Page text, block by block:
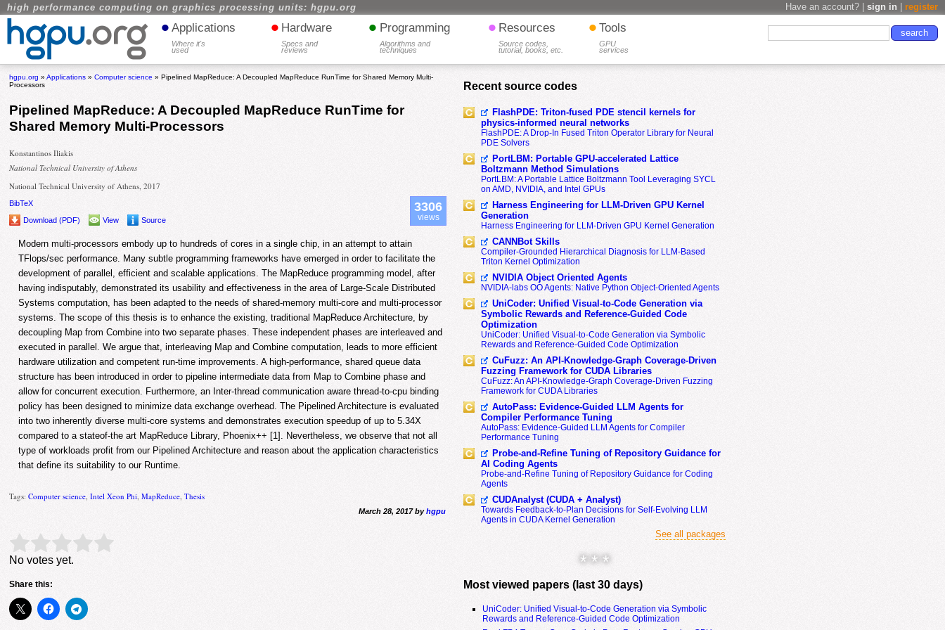
high performance computing on graphics processing units: hgpu.org Have an account? | sign in register
• Applications
Where it's
used
• Hardware
Specs and
reviews
• Programming
Algorithms and
techniques
• Resources
Source codes,
tutorial, books, etc.
• Tools
GPU
services
hgpu.org »Applications »Computer science » Pipelined MapReduce: A Decoupled MapReduce RunTime for Shared Memory Multi-
Processors
Pipelined MapReduce: A Decoupled MapReduce RunTime for
Shared Memory Multi-Processors
Konstantinos Iliakis
National Technical University of Athens
National Technical University of Athens, 2017
BibTeX
Download (PDF)
View Source
3306
views
Modern multi-processors embody up to hundreds of cores in a single chip, in an attempt to attain
TFlops/sec performance. Many subtle programming frameworks have emerged in order to facilitate the
development of parallel, efficient and scalable applications. The MapReduce programming model, after
having indisputably, demonstrated its usability and effectiveness in the area of Large-Scale Distributed
Systems computation, has been adapted to the needs of shared-memory multi-core and multi-processor
systems. The scope of this thesis is to enhance the existing, traditional MapReduce Architecture, by
decoupling Map from Combine into two separate phases. These independent phases are interleaved and
executed in parallel. We argue that, interleaving Map and Combine computation, leads to more efficient
hardware utilization and competent run-time improvements. A high-performance, shared queue data
structure has been introduced in order to pipeline intermediate data from Map to Combine phase and
allow for concurrent execution. Furthermore, an Inter-thread communication aware thread-to-cpu binding
policy has been designed to minimize data exchange overhead. The Pipelined Architecture is evaluated
into two inherently diverse multi-core systems and demonstrates execution speedup of up to 5.34X
compared to a stateof-the art MapReduce Library, Phoenix++ [1]. Nevertheless, we observe that not all
type of workloads profit from our Pipelined Architecture and reason about the application characteristics
that define its suitability to our Runtime.
Tags:Computer science ,Intel Xeon Phi ,MapReduce ,Thesis
March 28, 2017 byhgpu
Rate this item: Submit Rating
No votes yet.
Share this:
Recent source codes
FlashPDE: Triton-fused PDE stencil kernels for
physics-informed neural networks
FlashPDE: A Drop-In Fused Triton Operator Library for Neural
PDE Solvers
PortLBM: Portable GPU-accelerated Lattice
Boltzmann Method Simulations
PortLBM: A Portable Lattice Boltzmann Tool Leveraging SYCL
on AMD, NVIDIA, and Intel GPUs
Harness Engineering for LLM-Driven GPU Kernel
Generation
Harness Engineering for LLM-Driven GPU Kernel Generation
CANNBot Skills
Compiler-Grounded Hierarchical Diagnosis for LLM-Based
Triton Kernel Optimization
NVIDIA Object Oriented Agents
NVIDIA-labs OO Agents: Native Python Object-Oriented Agents
UniCoder: Unified Visual-to-Code Generation via
Symbolic Rewards and Reference-Guided Code
Optimization
UniCoder: Unified Visual-to-Code Generation via Symbolic
Rewards and Reference-Guided Code Optimization
CuFuzz: An API-Knowledge-Graph Coverage-Driven
Fuzzing Framework for CUDA Libraries
CuFuzz: An API-Knowledge-Graph Coverage-Driven Fuzzing
Framework for CUDA Libraries
AutoPass: Evidence-Guided LLM Agents for
Compiler Performance Tuning
AutoPass: Evidence-Guided LLM Agents for Compiler
Performance Tuning
Probe-and-Refine Tuning of Repository Guidance for
AI Coding Agents
Probe-and-Refine Tuning of Repository Guidance for Coding
Agents
CUDAnalyst (CUDA + Analyst)
Towards Feedback-to-Plan Decisions for Self-Evolving LLM
Agents in CUDA Kernel Generation
See all packages
* * *
Most viewed papers (last 30 days)
UniCoder: Unified Visual-to-Code Generation via Symbolic
Rewards and Reference-Guided Code Optimization